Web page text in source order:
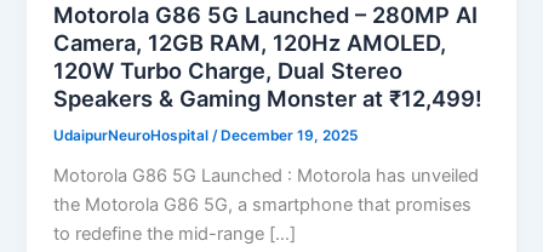
Motorola G86 5G Launched – 280MP AI
Camera, 12GB RAM, 120Hz AMOLED,
120W Turbo Charge, Dual Stereo
Speakers & Gaming Monster at ₹12,499!
UdaipurNeuroHospital/ December 19, 2025
Motorola G86 5G Launched : Motorola has unveiled
the Motorola G86 5G, a smartphone that promises
to redefine the mid-range […]